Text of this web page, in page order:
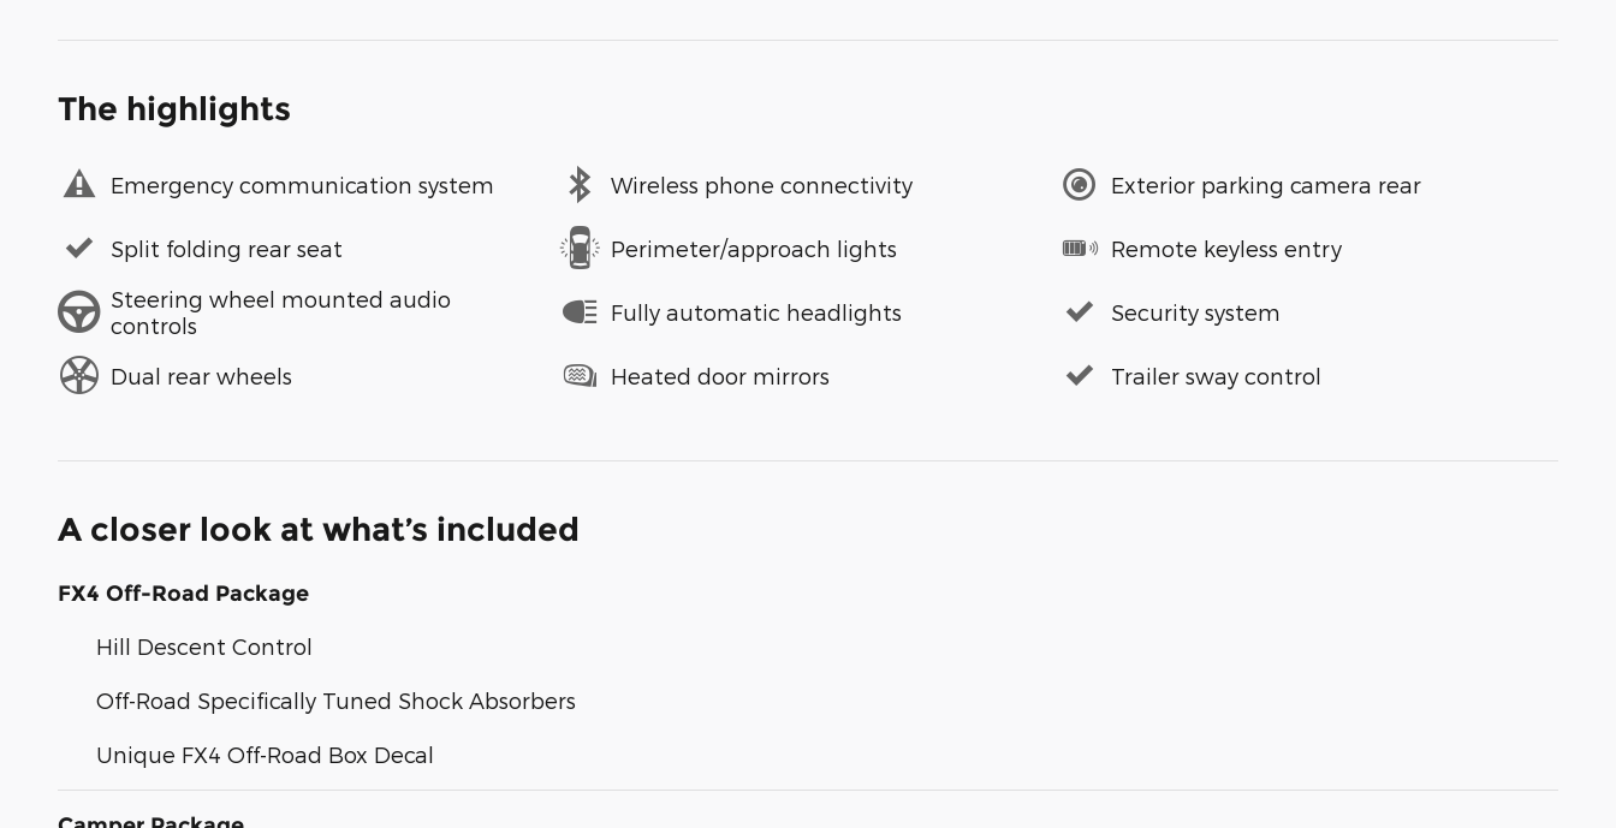
The highlights
Emergency communication system Wireless phone connectivity Exterior parking camera rear
Split folding rear seat Perimeter/approach lights
Remote keyless entry
Steering wheel mounted audio
controls
Fully automatic headlights Security system
Dual rear wheels Heated door mirrors Trailer sway control
A closer look at what’s included
FX4 Off-Road Package
Hill Descent Control
Off-Road Specifically Tuned Shock Absorbers
Unique FX4 Off-Road Box Decal